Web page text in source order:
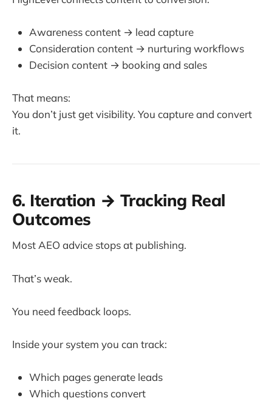
Awareness content → lead capture
Consideration content → nurturing workflows
Decision content → booking and sales
That means:
You don’t just get visibility. You capture and convert
it.
6. Iteration → Tracking Real
Outcomes
Most AEO advice stops at publishing.
That’s weak.
You need feedback loops.
Inside your system you can track:
Which pages generate leads
Which questions convert